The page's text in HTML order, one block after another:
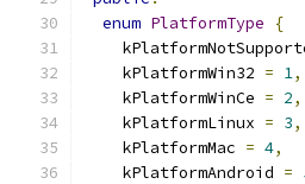
enum PlatformType
{
    kPlatformWin32
= 1,
    kPlatformWinCe
= 2,
    kPlatformLinux
= 3,
    kPlatformMac
= 4,
    kPlatformAndroid
=